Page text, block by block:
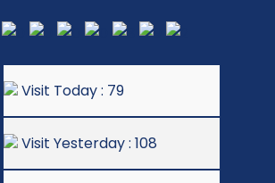
Visit Today : 79
Visit Yesterday : 108